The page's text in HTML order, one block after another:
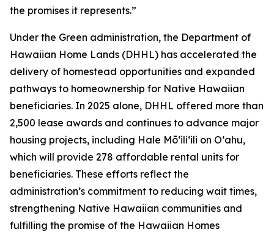
the promises it represents.”
Under the Green administration, the Department of
Hawaiian Home Lands (DHHL) has accelerated the
delivery of homestead opportunities and expanded
pathways to homeownership for Native Hawaiian
beneficiaries. In 2025 alone, DHHL offered more than
2,500 lease awards and continues to advance major
housing projects, including Hale Mōʻiliʻili on Oʻahu,
which will provide 278 affordable rental units for
beneficiaries. These efforts reflect the
administration’s commitment to reducing wait times,
strengthening Native Hawaiian communities and
fulfilling the promise of the Hawaiian Homes